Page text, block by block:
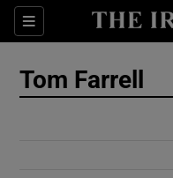
Sections
Tom Farrell